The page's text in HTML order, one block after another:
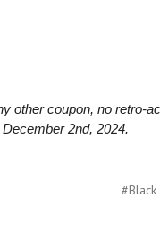
other coupon, no retro-
2nd, 2024.